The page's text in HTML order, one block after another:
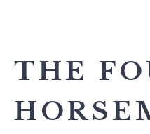
THE